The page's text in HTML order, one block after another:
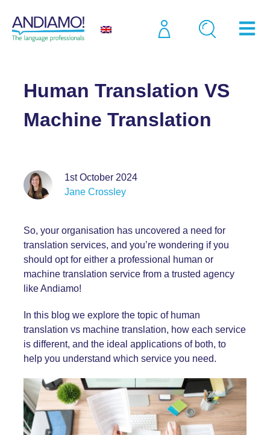
Blog Human Translation VS Machine Translation
Human Translation VS
Machine Translation
1st October 2024
Jane Crossley
So, your organisation has uncovered a need for
translation services, and you’re wondering if you
should opt for either a professional human or
machine translation service from a trusted agency
like Andiamo!
In this blog we explore the topic of human
translation vs machine translation, how each service
is different, and the ideal applications of both, to
help you understand which service you need.